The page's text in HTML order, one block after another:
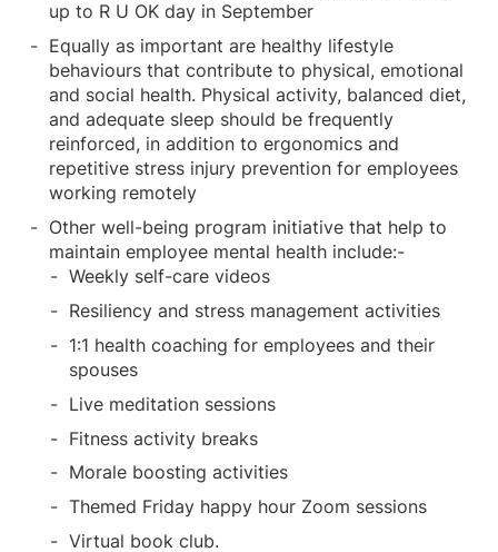
up to R U OK day in September
Equally as important are healthy lifestyle
behaviours that contribute to physical, emotional
and social health. Physical activity, balanced diet,
and adequate sleep should be frequently
reinforced, in addition to ergonomics and
repetitive stress injury prevention for employees
working remotely
Other well-being program initiative that help to
maintain employee mental health include:-
Weekly self-care videos
Resiliency and stress management activities
1:1 health coaching for employees and their
spouses
Live meditation sessions
Fitness activity breaks
Morale boosting activities
Themed Friday happy hour Zoom sessions
Virtual book club.